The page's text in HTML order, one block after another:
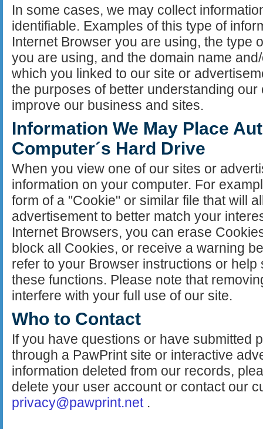
In some cases, we may collect
identifiable. Examples of this type of
Internet Browser you are using, the type
you are using, and the domain name
which you linked to our site or
the purposes of better understanding
improve our business and sites.
Information We May Place
Computer´s Hard Drive
When you view one of our sites or
information on your computer. For
form of a "Cookie" or similar file that will
advertisement to better match your
Internet Browsers, you can erase
block all Cookies, or receive a warning
refer to your Browser instructions or
these functions. Please note that
interfere with your full use of our site.
Who to Contact
If you have questions or have submitted
through a PawPrint site or interactive
information deleted from our records,
delete your user account or contact our
privacy@pawprint.net.